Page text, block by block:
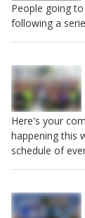
People going
following a
Here's your
happening this
schedule of